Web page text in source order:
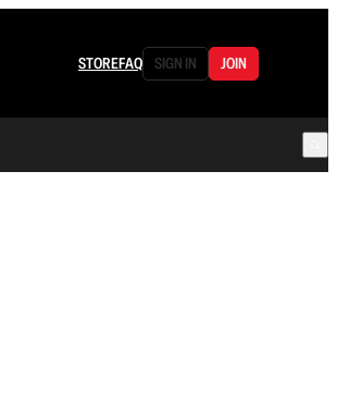
STOREFAQ SIGN IN JOIN